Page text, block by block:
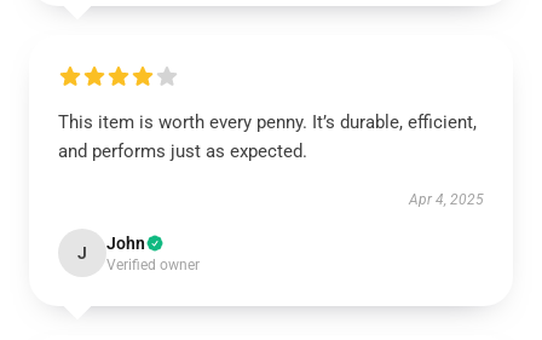
This item is worth every penny. It’s durable, efficient,
and performs just as expected.
Apr 4, 2025
J John
Verified owner